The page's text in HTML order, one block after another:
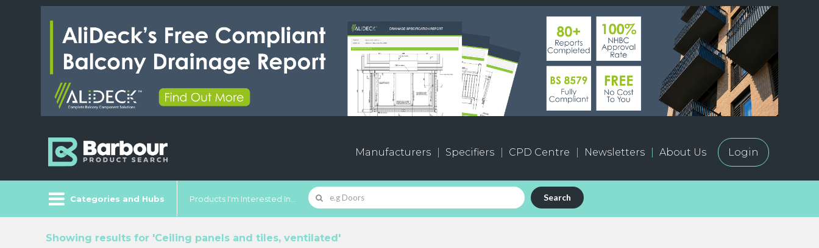
Manufacturers Specifiers CPD Centre Newsletters About Us Login
Categories and Hubs Products I'm Interested In... Search
Showing results for 'Ceiling panels and tiles, ventilated'